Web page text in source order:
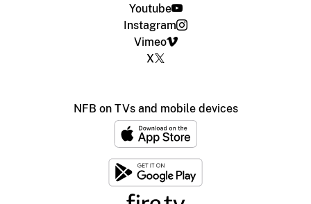
Youtube
Instagram
Vimeo
X
NFB on TVs and mobile devices